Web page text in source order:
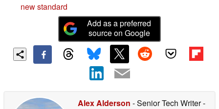
new standard
Add as a preferred
source on Google
Alex Alderson - Senior Tech Writer-